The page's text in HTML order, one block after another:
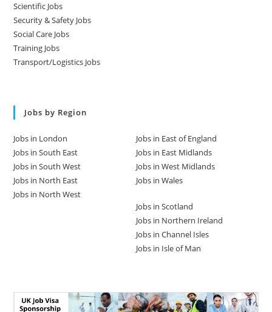
Scientific Jobs
Security & Safety Jobs
Social Care Jobs
Training Jobs
Transport/Logistics Jobs
Jobs by Region
Jobs in London
Jobs in South East
Jobs in South West
Jobs in North East
Jobs in North West
Jobs in East of England
Jobs in East Midlands
Jobs in West Midlands
Jobs in Wales
Jobs in Scotland
Jobs in Northern Ireland
Jobs in Channel Isles
Jobs in Isle of Man